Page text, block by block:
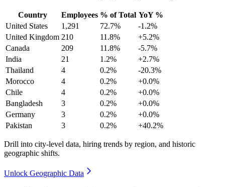
Country Employees % of Total YoY %
United States
1,291 72.7%
-1.2%
United Kingdom 210 11.8%
+5.2%
Canada
209 11.8%
-5.7%
India
21 1.2%
+2.7%
Thailand
4 0.2%
-20.3%
Morocco
4 0.2%
+0.0%
Chile
4 0.2%
+0.0%
Bangladesh
3 0.2%
+0.0%
Germany
3 0.2%
+0.0%
Pakistan
3 0.2% +40.2%
Drill into city-level data, hiring trends by region, and historic
geographic shifts.
Unlock Geographic Data